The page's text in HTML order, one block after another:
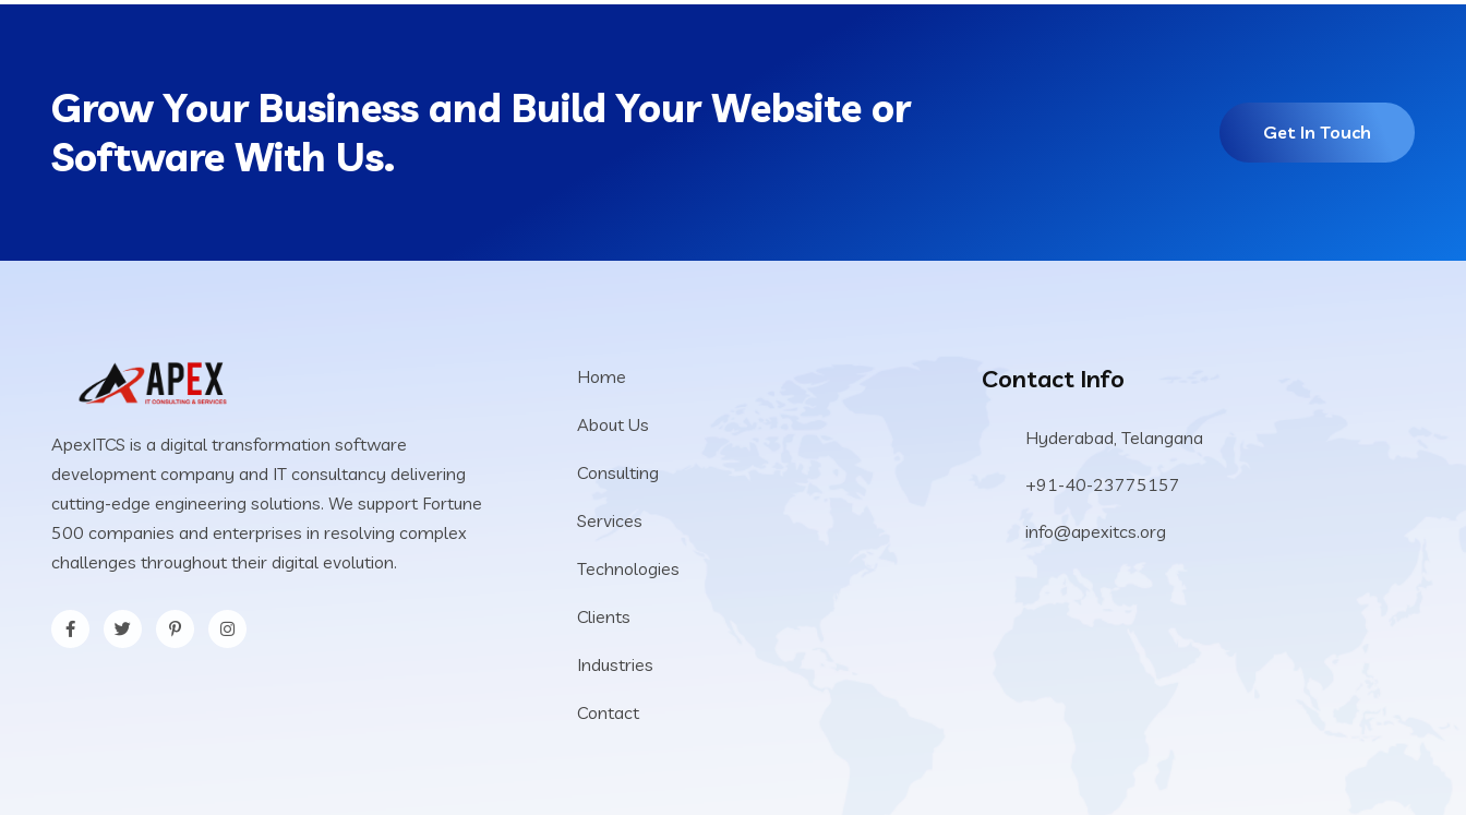
Grow Your Business and Build Your Website or
Software With Us.
Get In Touch
ApexITCS is a digital transformation software
development company and IT consultancy delivering
cutting-edge engineering solutions. We support Fortune
500 companies and enterprises in resolving complex
challenges throughout their digital evolution.
Home
About Us
Consulting
Services
Technologies
Clients
Industries
Contact
Contact Info
Hyderabad, Telangana
+91-40-23775157
info@apexitcs.org